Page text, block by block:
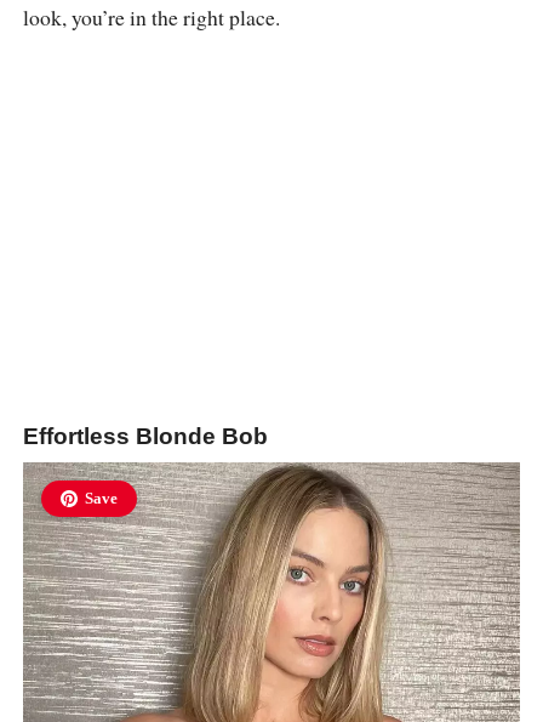
look, you’re in the right place.
Effortless Blonde Bob
Save